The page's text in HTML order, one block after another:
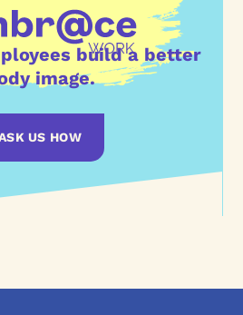
build a better
image.
US HOW